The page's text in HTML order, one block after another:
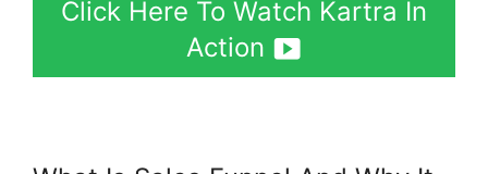
Click Here To Watch Kartra In
Action